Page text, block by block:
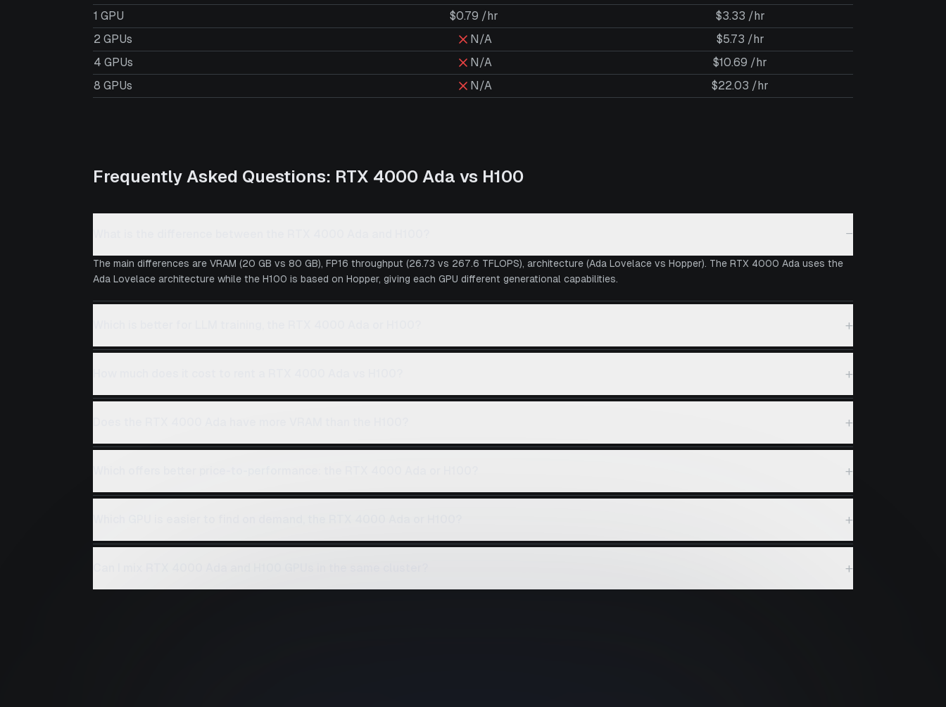
1 GPU
$0.79 /hr
$3.33 /hr
2 GPUs
N/A
$5.73 /hr
4 GPUs
N/A
$10.69 /hr
8 GPUs
N/A $22.03 /hr
Frequently Asked Questions: RTX 4000 Ada vs H100
−
The main differences are VRAM (20 GB vs 80 GB), FP16 throughput (26.73 vs 267.6 TFLOPS), architecture (Ada Lovelace vs Hopper). The RTX 4000 Ada uses the
Ada Lovelace architecture while the H100 is based on Hopper, giving each GPU different generational capabilities.
+
+
+
+
+
+